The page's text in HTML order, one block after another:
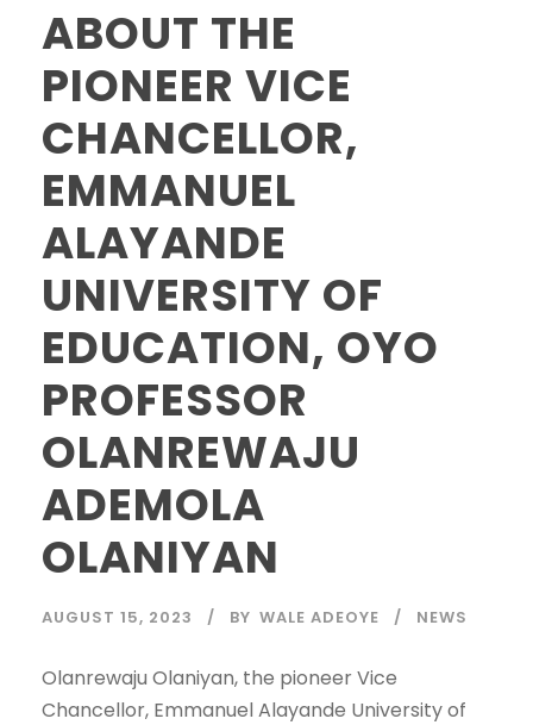
ABOUT THE
PIONEER VICE
CHANCELLOR,
EMMANUEL
ALAYANDE
UNIVERSITY OF
EDUCATION, OYO
PROFESSOR
OLANREWAJU
ADEMOLA
OLANIYAN
AUGUST 15, 2023 BY WALE ADEOYE NEWS
Olanrewaju Olaniyan, the pioneer Vice
Chancellor, Emmanuel Alayande University of